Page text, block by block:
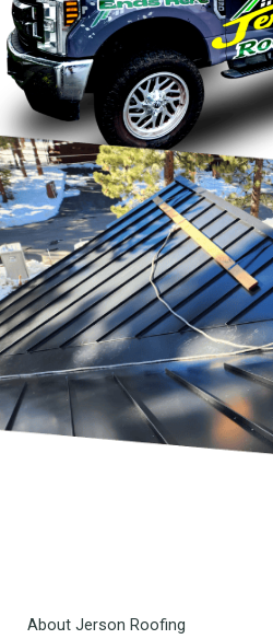
About Jerson Roofing